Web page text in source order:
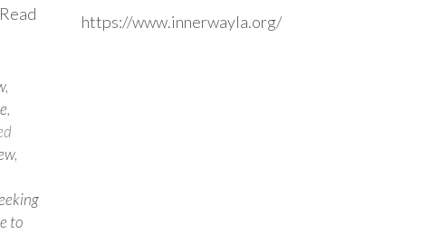
Read
,
,
,
to
https://www.innerwayla.org/